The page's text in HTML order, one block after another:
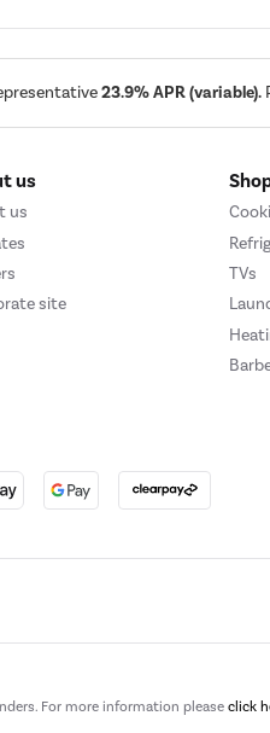
23.9% APR (variable).
us
us
site
TVs
For more information please click